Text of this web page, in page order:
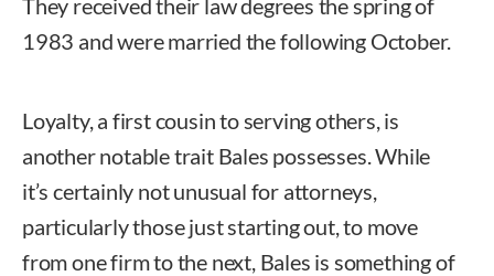
1983 and were married the following October.
Loyalty, a first cousin to serving others, is
another notable trait Bales possesses. While
it’s certainly not unusual for attorneys,
particularly those just starting out, to move
from one firm to the next, Bales is something of